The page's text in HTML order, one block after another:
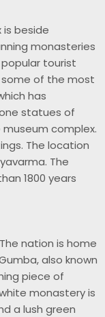
is beside
monasteries
popular tourist
of the most
has
statues of
complex.
The location
The
1800 years
nation is home
also known
piece of
monastery is
a lush green